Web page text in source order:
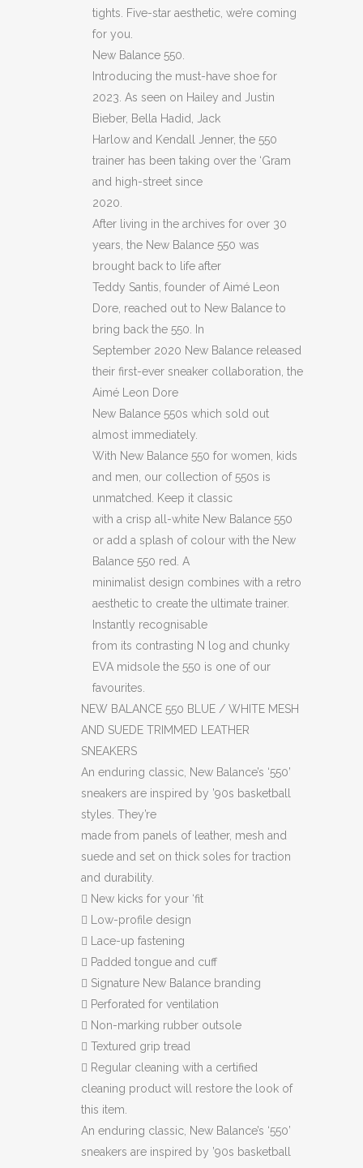
SNEAKERS
quantity
tights. Five-star aesthetic, we’re coming
for you.
New Balance 550.
Introducing the must-have shoe for
2023. As seen on Hailey and Justin
Bieber, Bella Hadid, Jack
Harlow and Kendall Jenner, the 550
trainer has been taking over the ‘Gram
and high-street since
2020.
After living in the archives for over 30
years, the New Balance 550 was
brought back to life after
Teddy Santis, founder of Aimé Leon
Dore, reached out to New Balance to
bring back the 550. In
September 2020 New Balance released
their first-ever sneaker collaboration, the
Aimé Leon Dore
New Balance 550s which sold out
almost immediately.
With New Balance 550 for women, kids
and men, our collection of 550s is
unmatched. Keep it classic
with a crisp all-white New Balance 550
or add a splash of colour with the New
Balance 550 red. A
minimalist design combines with a retro
aesthetic to create the ultimate trainer.
Instantly recognisable
from its contrasting N log and chunky
EVA midsole the 550 is one of our
favourites.
NEW BALANCE 550 BLUE / WHITE MESH
AND SUEDE TRIMMED LEATHER
SNEAKERS
An enduring classic, New Balance’s ‘550’
sneakers are inspired by ’90s basketball
styles. They’re
made from panels of leather, mesh and
suede and set on thick soles for traction
and durability.
 New kicks for your ‘fit
 Low-profile design
 Lace-up fastening
 Padded tongue and cuff
 Signature New Balance branding
 Perforated for ventilation
 Non-marking rubber outsole
 Textured grip tread
 Regular cleaning with a certified
cleaning product will restore the look of
this item.
An enduring classic, New Balance’s ‘550’
sneakers are inspired by ’90s basketball